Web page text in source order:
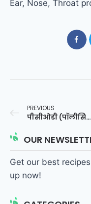
Ear, Nose, Throat
PREVIOUS
पीसीओडी (पॉलीसिस्टिक ओवेरियन सिंड्रोम)
OUR
Get our best
up now!